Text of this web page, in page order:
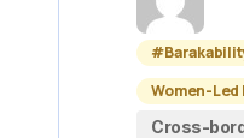
Women-
Cross-